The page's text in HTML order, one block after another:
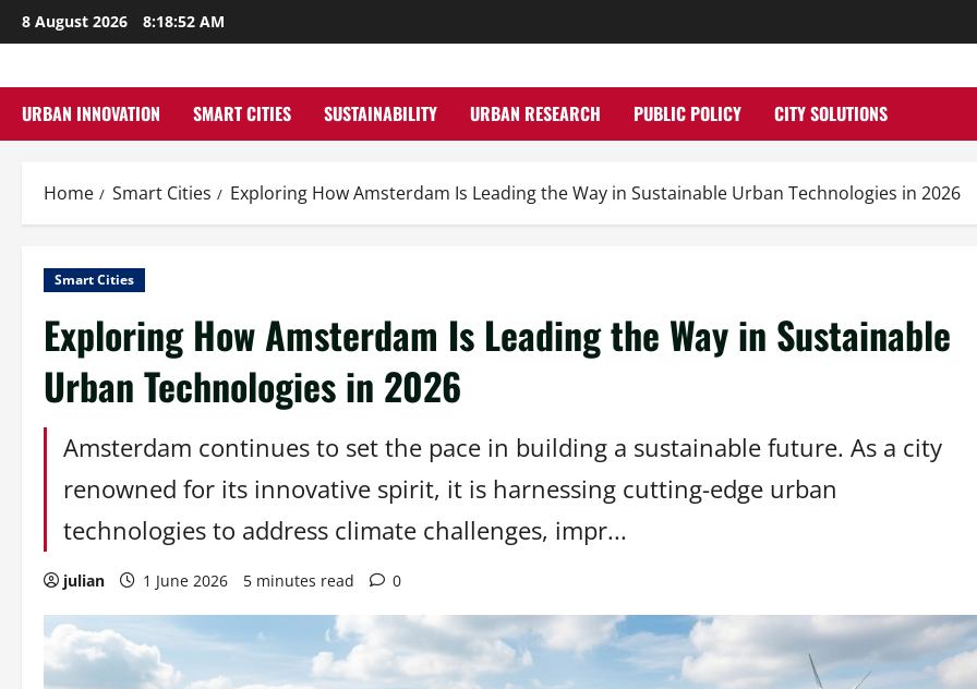
Skip
to
8 August 2026 8:18:53 AM
URBAN INNOVATION SMART CITIES SUSTAINABILITY URBAN RESEARCH PUBLIC POLICY CITY SOLUTIONS
Home Smart Cities Exploring How Amsterdam Is Leading the Way in Sustainable Urban Technologies in 2026
Smart Cities
Exploring How Amsterdam Is Leading the Way in Sustainable
Urban Technologies in 2026
Amsterdam continues to set the pace in building a sustainable future. As a city
renowned for its innovative spirit, it is harnessing cutting-edge urban
technologies to address climate challenges, impr...
julian 1 June 2026 5 minutes read 0